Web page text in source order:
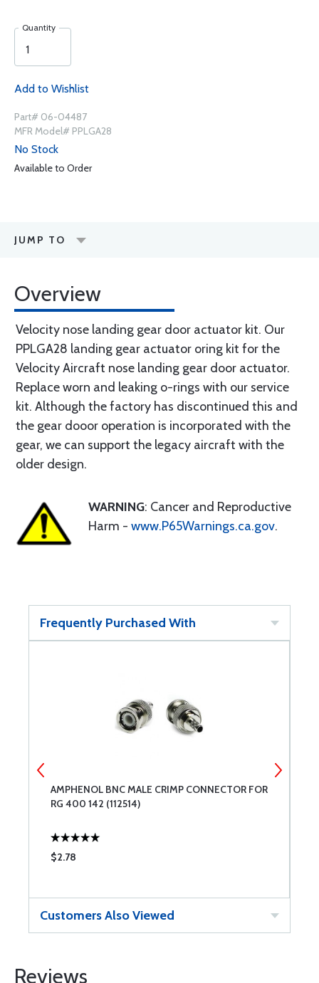
Quantity
Add to Wishlist
Part# 06-04487
MFR Model# PPLGA28
No Stock
Available to Order
JUMP TO
Overview
Velocity nose landing gear door actuator kit. Our
PPLGA28 landing gear actuator oring kit for the
Velocity Aircraft nose landing gear door actuator.
Replace worn and leaking o-rings with our service
kit. Although the factory has discontinued this and
the gear dooor operation is incorporated with the
gear, we can support the legacy aircraft with the
older design.
WARNING: Cancer and Reproductive
Harm - www.P65Warnings.ca.gov.
Frequently Purchased With
AMPHENOL BNC MALE CRIMP CONNECTOR FOR
RG 400 142 (112514)
$2.78
Customers Also Viewed
Reviews